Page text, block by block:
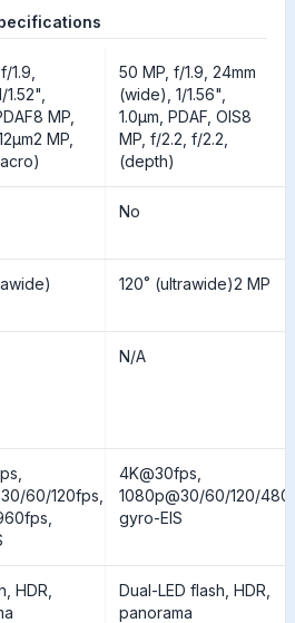
1.9,
MP,
MP,
50 MP, f/1.9, 24mm
(wide), 1/1.56",
1.0µm, PDAF, OIS8
MP, f/2.2, f/2.2,
(depth)
No
120˚ (ultrawide)2 MP
N/A
60/120fps,
4K@30fps,
1080p@30/60/120/
gyro-EIS
HDR,
Dual-LED flash, HDR,
panorama